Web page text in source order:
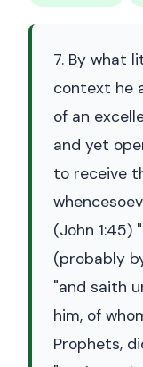
7. By what
context he
of an
and yet
to receive
(John 1:45)
(probably
"and saith
him, of
Prophets,